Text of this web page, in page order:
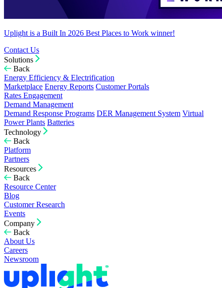
Uplight is a Built In 2026 Best Places to Work winner!
Contact Us
Solutions
Back
Energy Efficiency & Electrification
Marketplace Energy Reports Customer Portals
Rates Engagement
Demand Management
Demand Response Programs DER Management System Virtual
Power Plants Batteries
Technology
Back
Platform
Partners
Resources
Back
Resource Center
Blog
Customer Research
Events
Company
Back
About Us
Careers
Newsroom